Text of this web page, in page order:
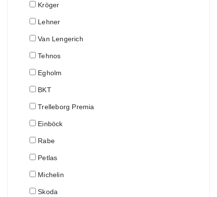
Kröger
Lehner
Van Lengerich
Tehnos
Egholm
BKT
Trelleborg Premia
Einböck
Rabe
Petlas
Michelin
Skoda